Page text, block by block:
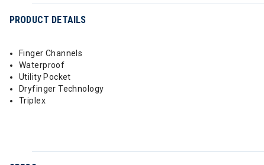
PRODUCT DETAILS
Finger Channels
Waterproof
Utility Pocket
Dryfinger Technology
Triplex